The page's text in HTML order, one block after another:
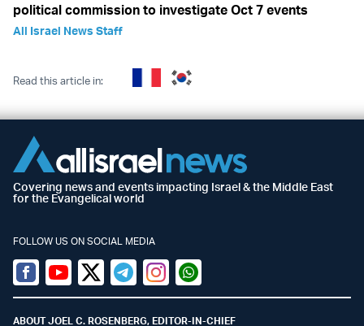
political commission to investigate Oct 7 events
All Israel News Staff
Read this article in:
Covering news and events impacting Israel & the Middle East
for the Evangelical world
FOLLOW US ON SOCIAL MEDIA
Facebook
YoutubeTwitter (X)
TelegramInstagramWhatsapp
ABOUT JOEL C. ROSENBERG, EDITOR-IN-CHIEF